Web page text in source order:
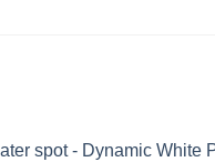
spot - Dynamic White